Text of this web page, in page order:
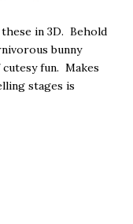
in 3D. Behold
bunny
fun. Makes
stages is